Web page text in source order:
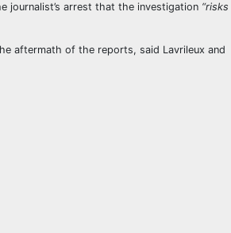
journalist’s arrest that the investigation “risks
aftermath of the reports, said Lavrileux and